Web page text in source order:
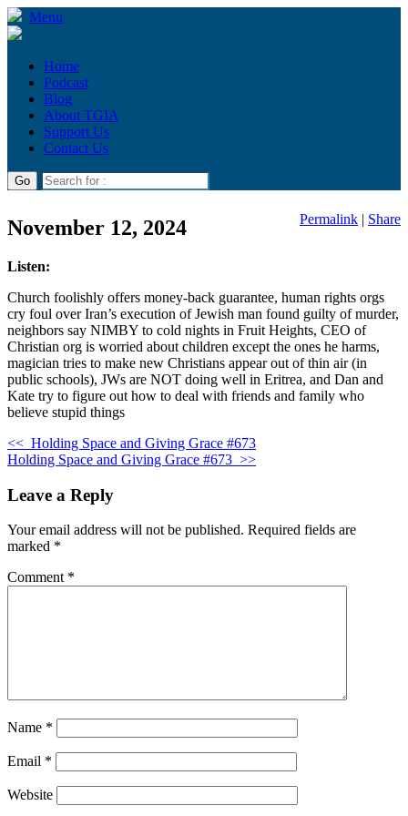
Menu
Home
Podcast
Blog
About TGIA
Support Us
Contact Us
November 12, 2024 Permalink | Share
Listen:
Church foolishly offers money-back guarantee, human rights orgs
cry foul over Iran’s execution of Jewish man found guilty of murder,
neighbors say NIMBY to cold nights in Fruit Heights, CEO of
Christian org is worried about children except the ones he harms,
magician tries to make new Christians appear out of thin air (in
public schools), JWs are NOT doing well in Eritrea, and Dan and
Kate try to figure out how to deal with friends and family who
believe stupid things
<< Holding Space and Giving Grace #673
Holding Space and Giving Grace #673 >>
Leave a Reply
Your email address will not be published. Required fields are
marked *
Comment *
Name *
Email *
Website